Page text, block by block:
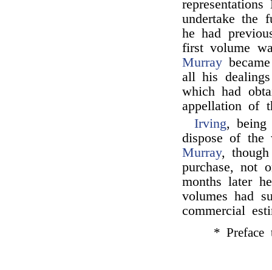
undertake the
he had
first volume
Murray
all his
which had
appellation of
Irving, being
dispose of the
Murray,
purchase, not
months later
volumes had
commercial
* Preface